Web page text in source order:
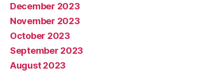
December 2023
November 2023
October 2023
September 2023
August 2023